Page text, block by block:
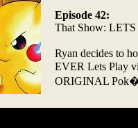
Episode 42:
That Show:
Ryan decides to
EVER Lets Play
ORIGINAL